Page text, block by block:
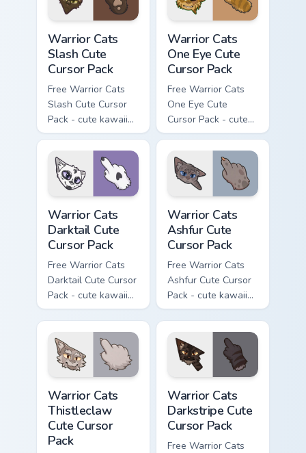
Warrior Cats
Slash Cute
Cursor Pack
Free Warrior Cats
Slash Cute Cursor
Pack - cute kawaii
Slash character
cursor with
matching paw.
Warrior Cats
One Eye Cute
Cursor Pack
Free Warrior Cats
One Eye Cute
Cursor Pack - cute
kawaii One Eye
character cursor
with matching paw.
Warrior Cats
Darktail Cute
Cursor Pack
Free Warrior Cats
Darktail Cute Cursor
Pack - cute kawaii
Darktail character
cursor with
matching paw.
Warrior Cats
Ashfur Cute
Cursor Pack
Free Warrior Cats
Ashfur Cute Cursor
Pack - cute kawaii
Ashfur character
cursor with
matching paw.
Warrior Cats
Thistleclaw
Cute Cursor
Pack
Warrior Cats
Darkstripe Cute
Cursor Pack
Free Warrior Cats